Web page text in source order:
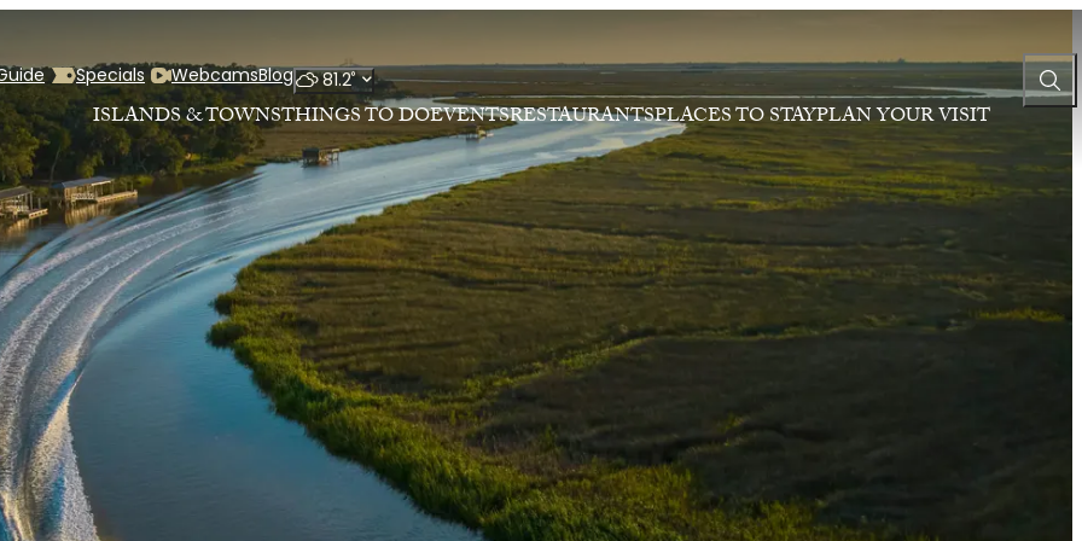
Specials WebcamsBlog 81.2°
ISLANDS & TOWNSTHINGS TO DOEVENTSRESTAURANTSPLACES TO STAYPLAN YOUR VISIT